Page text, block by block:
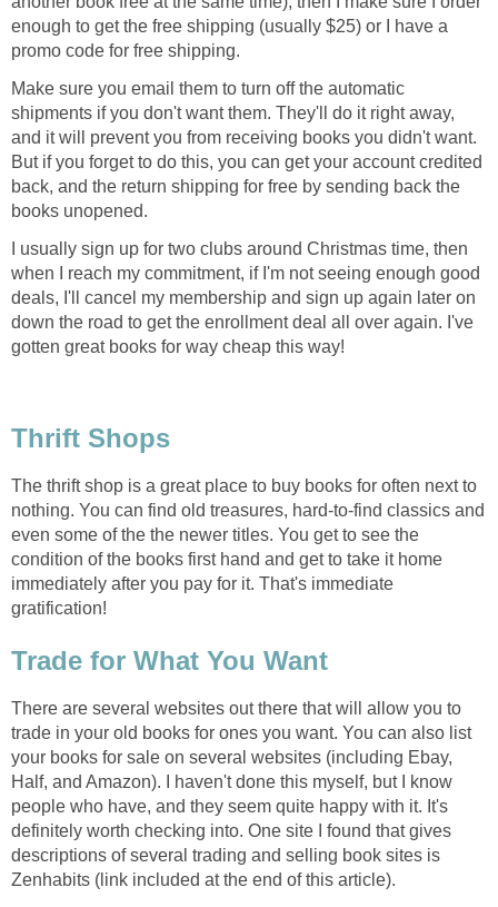
enough to get the free shipping (usually $25) or I have a
promo code for free shipping.
Make sure you email them to turn off the automatic
shipments if you don't want them. They'll do it right away,
and it will prevent you from receiving books you didn't want.
But if you forget to do this, you can get your account credited
back, and the return shipping for free by sending back the
books unopened.
I usually sign up for two clubs around Christmas time, then
when I reach my commitment, if I'm not seeing enough good
deals, I'll cancel my membership and sign up again later on
down the road to get the enrollment deal all over again. I've
gotten great books for way cheap this way!
Thrift Shops
The thrift shop is a great place to buy books for often next to
nothing. You can find old treasures, hard-to-find classics and
even some of the the newer titles. You get to see the
condition of the books first hand and get to take it home
immediately after you pay for it. That's immediate
gratification!
Trade for What You Want
There are several websites out there that will allow you to
trade in your old books for ones you want. You can also list
your books for sale on several websites (including Ebay,
Half, and Amazon). I haven't done this myself, but I know
people who have, and they seem quite happy with it. It's
definitely worth checking into. One site I found that gives
descriptions of several trading and selling book sites is
Zenhabits (link included at the end of this article).